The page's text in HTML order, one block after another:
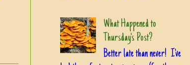
What Happened to
Thursday's Post?
Better late than never! I've